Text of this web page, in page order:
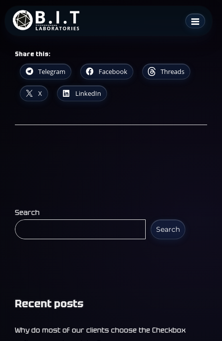
Share this:
Telegram Facebook Threads
X LinkedIn
Search
Search
Recent posts
Why do most of our clients choose the Checkbox